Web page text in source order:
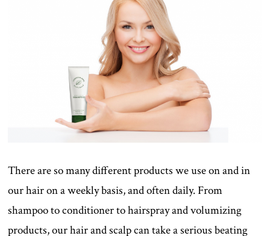
There are so many different products we use on and in
our hair on a weekly basis, and often daily. From
shampoo to conditioner to hairspray and volumizing
products, our hair and scalp can take a serious beating